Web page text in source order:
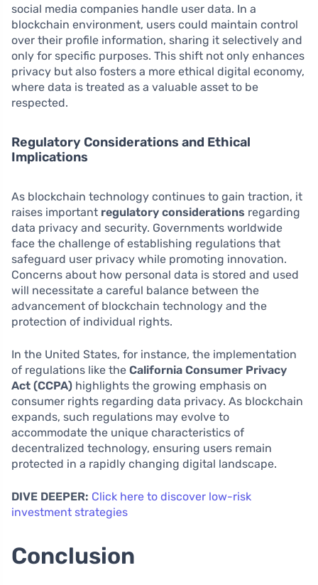
social media companies handle user data. In a
blockchain environment, users could maintain control
over their profile information, sharing it selectively and
only for specific purposes. This shift not only enhances
privacy but also fosters a more ethical digital economy,
where data is treated as a valuable asset to be
respected.
Regulatory Considerations and Ethical
Implications
As blockchain technology continues to gain traction, it
raises important regulatory considerations regarding
data privacy and security. Governments worldwide
face the challenge of establishing regulations that
safeguard user privacy while promoting innovation.
Concerns about how personal data is stored and used
will necessitate a careful balance between the
advancement of blockchain technology and the
protection of individual rights.
In the United States, for instance, the implementation
of regulations like the California Consumer Privacy
Act (CCPA) highlights the growing emphasis on
consumer rights regarding data privacy. As blockchain
expands, such regulations may evolve to
accommodate the unique characteristics of
decentralized technology, ensuring users remain
protected in a rapidly changing digital landscape.
DIVE DEEPER: Click here to discover low-risk
investment strategies
Conclusion